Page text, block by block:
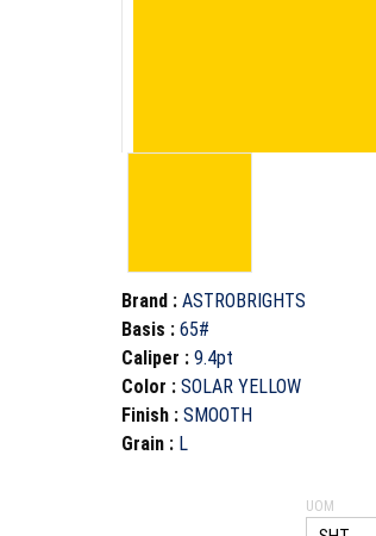
Brand : ASTROBRIGHTS
Basis : 65#
Caliper : 9.4pt
Color : SOLAR YELLOW
Finish : SMOOTH
Grain : L
UOM